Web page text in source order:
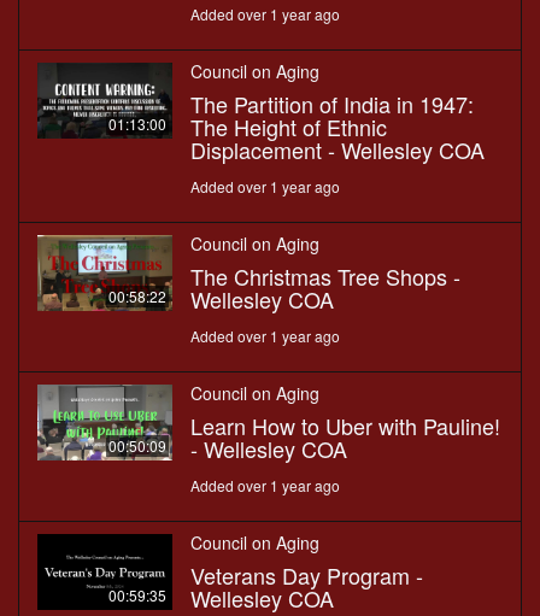
Added over 1 year ago
01:13:00
Council on Aging
The Partition of India in 1947:
The Height of Ethnic
Displacement - Wellesley COA
Added over 1 year ago
00:58:22
Council on Aging
The Christmas Tree Shops -
Wellesley COA
Added over 1 year ago
00:50:09
Council on Aging
Learn How to Uber with Pauline!
- Wellesley COA
Added over 1 year ago
00:59:35
Council on Aging
Veterans Day Program -
Wellesley COA